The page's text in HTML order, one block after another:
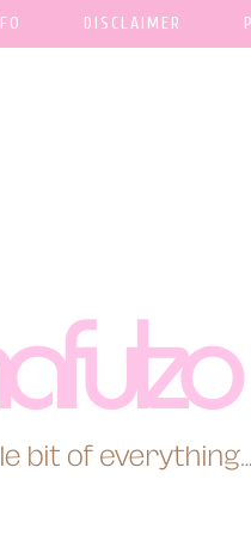
DISCLAIMER